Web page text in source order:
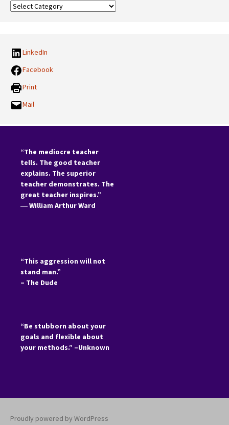
Our
LinkedIn
Facebook
Print
Mail
“The mediocre teacher
tells. The good teacher
explains. The superior
teacher demonstrates. The
great teacher inspires.”
―William Arthur Ward
“This aggression will not
stand man.”
– The Dude
“Be stubborn about your
goals and flexible about
your methods.” –Unknown
Proudly powered by WordPress